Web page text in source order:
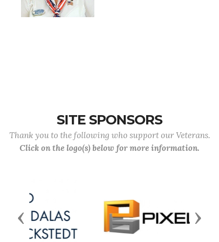
SITE SPONSORS
Thank you to the following who support our Veterans.
Click on the logo(s) below for more information.
Previous Next